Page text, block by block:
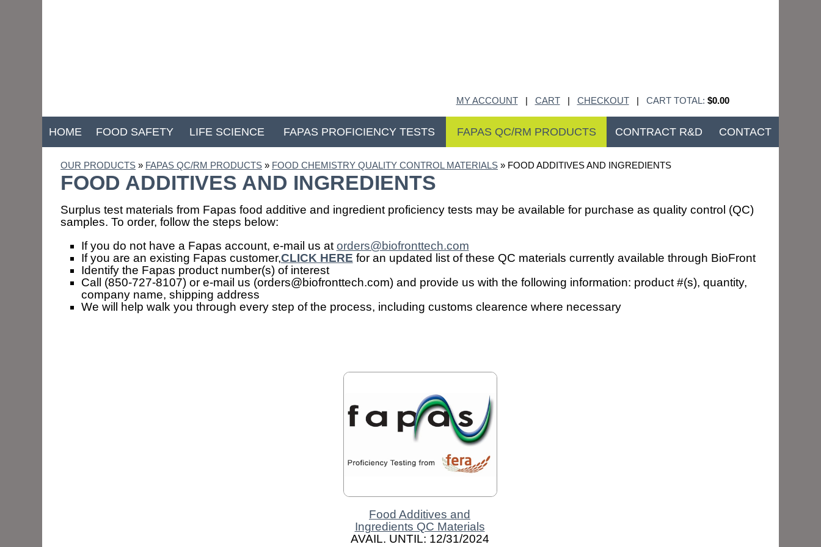
MY ACCOUNT| CART| CHECKOUT| CART TOTAL: $0.00
HOME FOOD SAFETY LIFE SCIENCE FAPAS PROFICIENCY TESTS FAPAS QC/RM PRODUCTS CONTRACT R&D CONTACT
OUR PRODUCTS » FAPAS QC/RM PRODUCTS » FOOD CHEMISTRY QUALITY CONTROL MATERIALS » FOOD ADDITIVES AND INGREDIENTS
FOOD ADDITIVES AND INGREDIENTS
Surplus test materials from Fapas food additive and ingredient proficiency tests may be available for purchase as quality control (QC)
samples. To order, follow the steps below:
If you do not have a Fapas account, e-mail us at orders@biofronttech.com
If you are an existing Fapas customer,CLICK HERE for an updated list of these QC materials currently available through BioFront
Identify the Fapas product number(s) of interest
Call (850-727-8107) or e-mail us (orders@biofronttech.com) and provide us with the following information: product #(s), quantity,
company name, shipping address
We will help walk you through every step of the process, including customs clearence where necessary
Food Additives and
Ingredients QC Materials
AVAIL. UNTIL: 12/31/2024